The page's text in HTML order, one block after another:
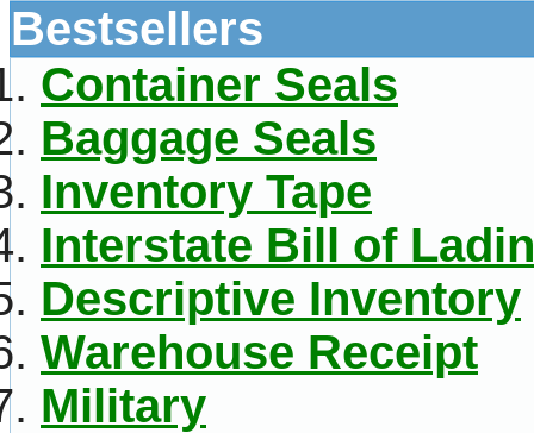
Bestsellers
Container Seals
Baggage Seals
Inventory Tape
Interstate Bill of
Descriptive Inventory
Warehouse Receipt
Military